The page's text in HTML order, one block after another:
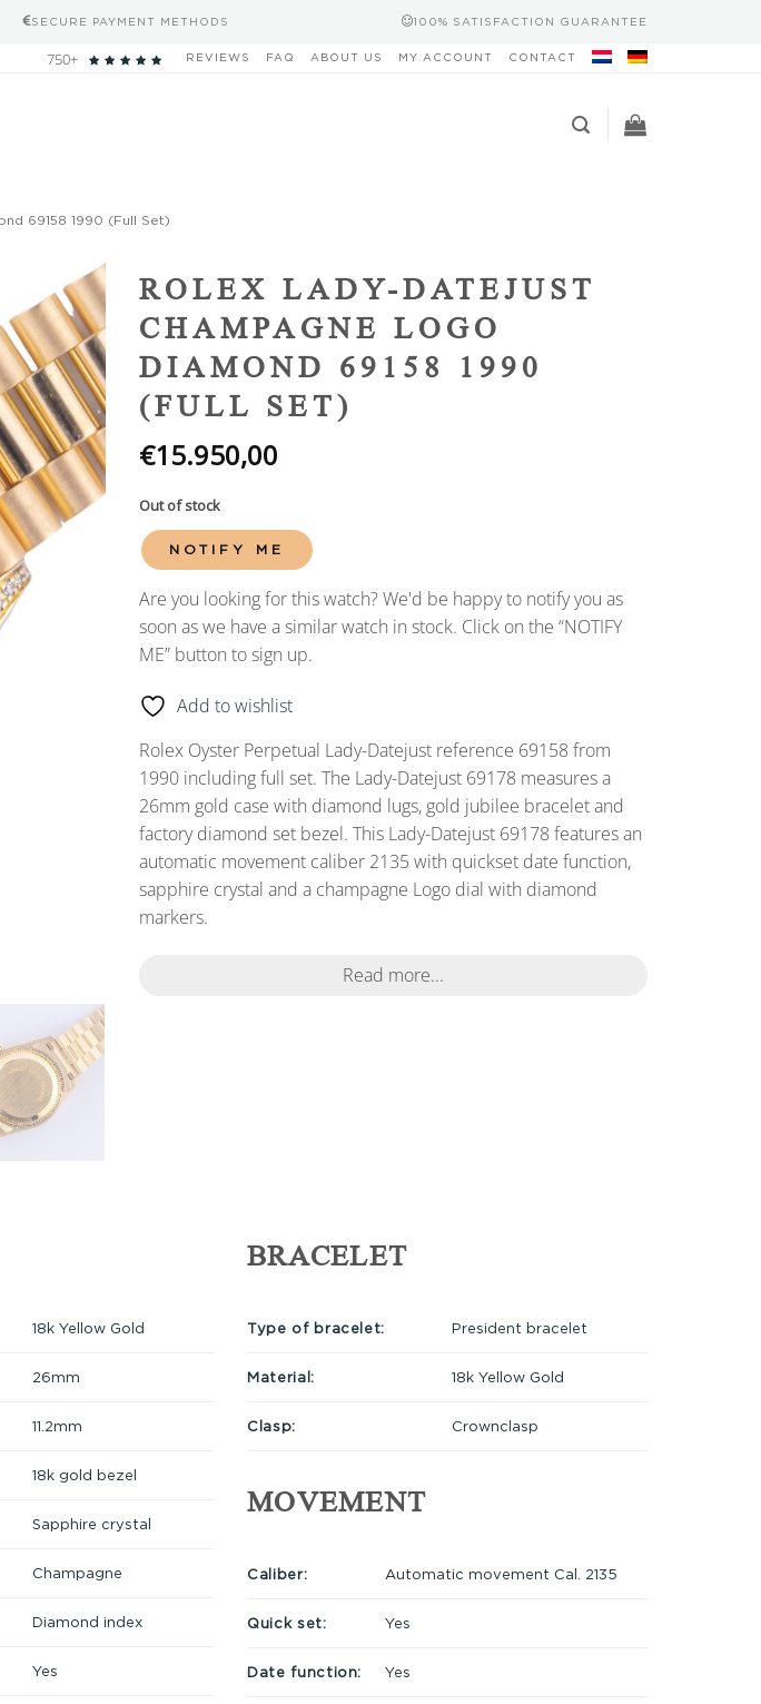
SECURE PAYMENT METHODS 100% SATISFACTION GUARANTEE
750+ REVIEWS FAQ ABOUT US MY ACCOUNT CONTACT
69158 1990 (Full Set)
Add to
wishlist
ROLEX LADY-DATEJUST
CHAMPAGNE LOGO
DIAMOND 69158 1990
(FULL SET)
€15.950,00
Out of stock
NOTIFY ME
Are you looking for this watch? We'd be happy to notify you as
soon as we have a similar watch in stock. Click on the “NOTIFY
ME” button to sign up.
Add to wishlist
Rolex Oyster Perpetual Lady-Datejust reference 69158 from
1990 including full set. The Lady-Datejust 69178 measures a
26mm gold case with diamond lugs, gold jubilee bracelet and
factory diamond set bezel. This Lady-Datejust 69178 features an
automatic movement caliber 2135 with quickset date function,
sapphire crystal and a champagne Logo dial with diamond
markers.
Read more...
18k Yellow Gold
26mm
11.2mm
18k gold bezel
Sapphire crystal
Champagne
Diamond index
Yes
BRACELET
Type of bracelet: President bracelet
Material: 18k Yellow Gold
Clasp: Crownclasp
MOVEMENT
Caliber: Automatic movement Cal. 2135
Quick set: Yes
Date function: Yes